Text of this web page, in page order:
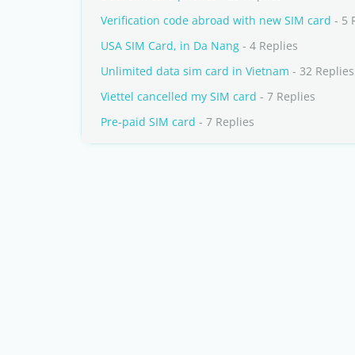
Verification code abroad with new SIM card - 5
USA SIM Card, in Da Nang - 4 Replies
Unlimited data sim card in Vietnam - 32 Replies
Viettel cancelled my SIM card - 7 Replies
Pre-paid SIM card - 7 Replies